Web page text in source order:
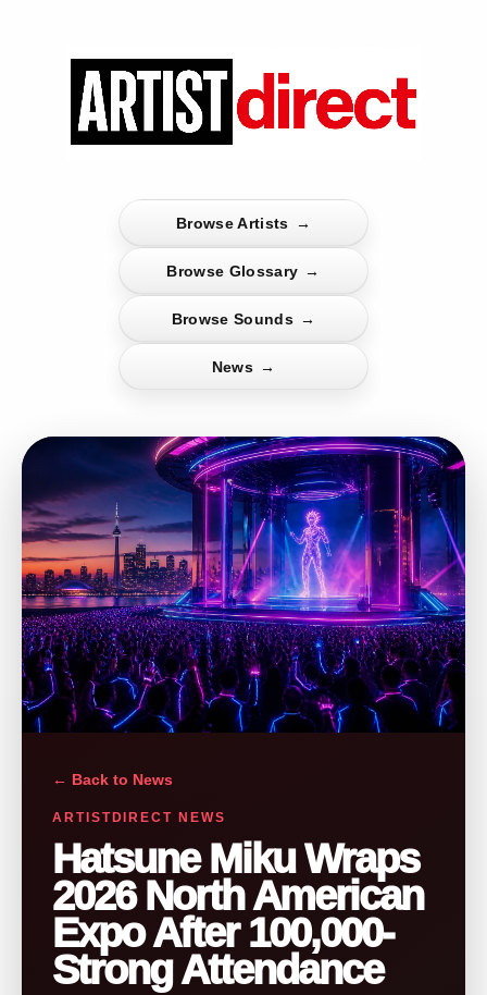
Browse Artists →
Browse Glossary →
Browse Sounds →
News →
← Back to News
ARTISTDIRECT NEWS
Hatsune Miku Wraps
2026 North American
Expo After 100,000-
Strong Attendance